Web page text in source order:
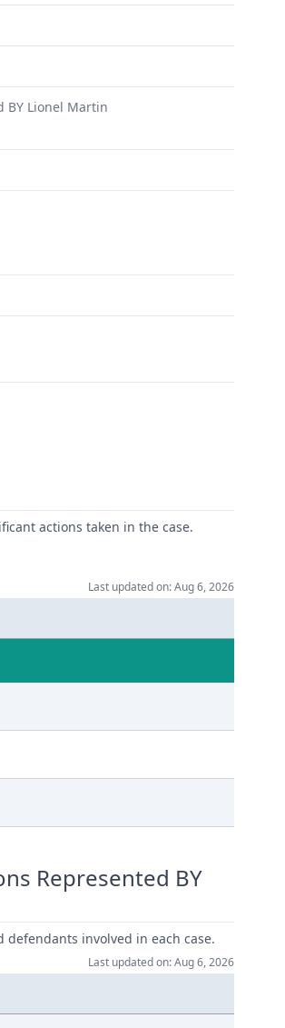
BY Lionel Martin
actions taken in the case.
Last updated on: Aug 6, 2026
Represented BY
involved in each case.
Last updated on: Aug 6, 2026